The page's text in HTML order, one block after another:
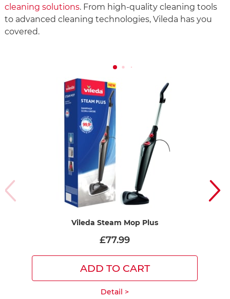
cleaning solutions. From high-quality cleaning tools
to advanced cleaning technologies, Vileda has you
covered.
Vileda Steam Mop Plus
£77.99
ADD TO CART
Detail >